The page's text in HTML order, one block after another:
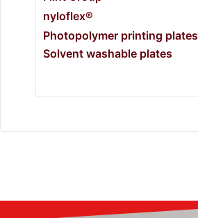
nyloflex®
Photopolymer printing plates
Solvent washable plates